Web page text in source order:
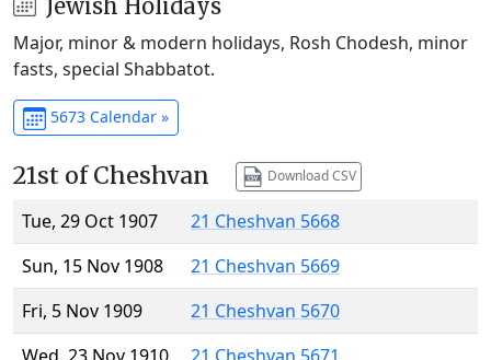
Jewish Holidays
Major, minor & modern holidays, Rosh Chodesh, minor
fasts, special Shabbatot.
5673 Calendar »
21st of Cheshvan Download CSV
Tue, 29 Oct 1907
21 Cheshvan 5668
Sun, 15 Nov 1908
21 Cheshvan 5669
Fri, 5 Nov 1909
21 Cheshvan 5670